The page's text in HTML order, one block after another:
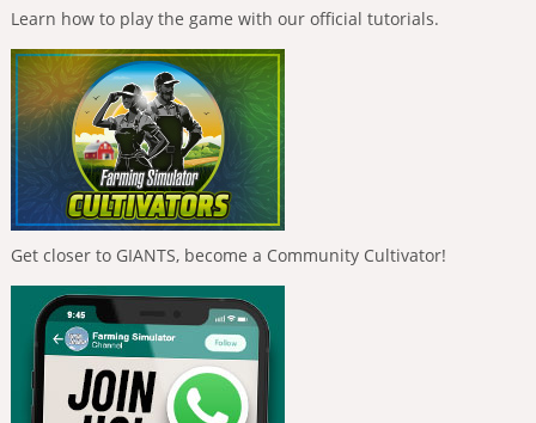
Learn how to play the game with our official tutorials.
Get closer to GIANTS, become a Community Cultivator!